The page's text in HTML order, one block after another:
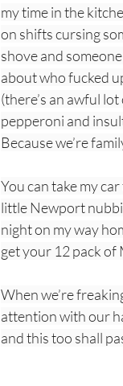
my time in the
on shifts cursing
shove and
about who fucked
(there’s an awful
pepperoni and
Because we’re
You can take my
little Newport
night on my way
get your 12 pack of
When we’re
attention with our
and this too shall